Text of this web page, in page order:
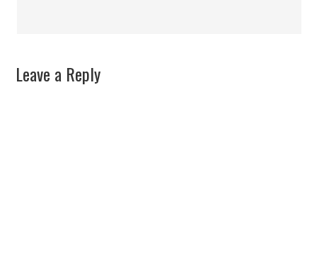
Leave a Reply